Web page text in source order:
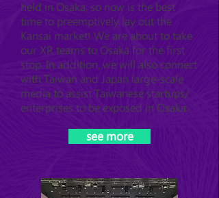
held in Osaka, so now is the best
time to preemptively lay out the
Kansai market! We are about to take
our XR teams to Osaka for the first
stop. In addition, we will also connect
with Taiwan and Japan large-scale
media to assist Taiwanese startups/
enterprises to be exposed in Osaka.
see more